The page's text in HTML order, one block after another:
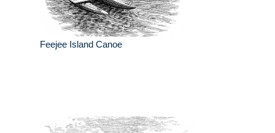
Feejee Island Canoe